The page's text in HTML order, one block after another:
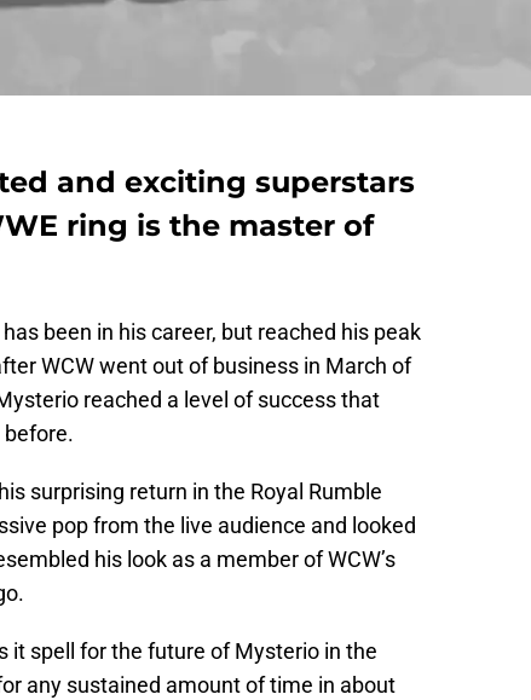
and exciting superstars
ring is the master of
been in his career, but reached his peak
WCW went out of business in March of
reached a level of success that
before.
surprising return in the Royal Rumble
pop from the live audience and looked
his look as a member of WCW’s
it spell for the future of Mysterio in the
any sustained amount of time in about